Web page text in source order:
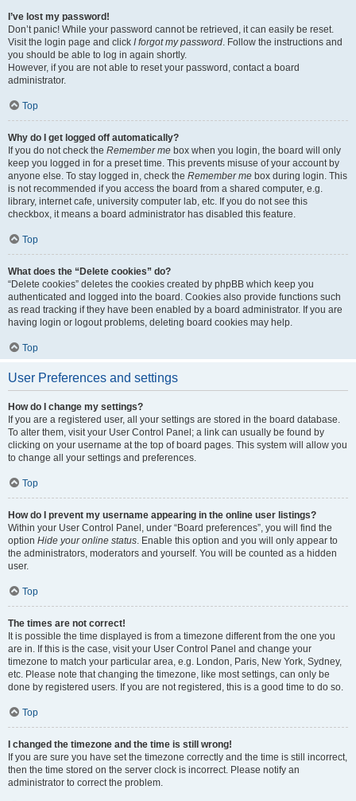
I’ve lost my password!
Don’t panic! While your password cannot be retrieved, it can easily be reset.
Visit the login page and click I forgot my password. Follow the instructions and
you should be able to log in again shortly.
However, if you are not able to reset your password, contact a board
administrator.
Top
Why do I get logged off automatically?
If you do not check the Remember me box when you login, the board will only
keep you logged in for a preset time. This prevents misuse of your account by
anyone else. To stay logged in, check the Remember me box during login. This
is not recommended if you access the board from a shared computer, e.g.
library, internet cafe, university computer lab, etc. If you do not see this
checkbox, it means a board administrator has disabled this feature.
Top
What does the “Delete cookies” do?
“Delete cookies” deletes the cookies created by phpBB which keep you
authenticated and logged into the board. Cookies also provide functions such
as read tracking if they have been enabled by a board administrator. If you are
having login or logout problems, deleting board cookies may help.
Top
User Preferences and settings
How do I change my settings?
If you are a registered user, all your settings are stored in the board database.
To alter them, visit your User Control Panel; a link can usually be found by
clicking on your username at the top of board pages. This system will allow you
to change all your settings and preferences.
Top
How do I prevent my username appearing in the online user listings?
Within your User Control Panel, under “Board preferences”, you will find the
option Hide your online status. Enable this option and you will only appear to
the administrators, moderators and yourself. You will be counted as a hidden
user.
Top
The times are not correct!
It is possible the time displayed is from a timezone different from the one you
are in. If this is the case, visit your User Control Panel and change your
timezone to match your particular area, e.g. London, Paris, New York, Sydney,
etc. Please note that changing the timezone, like most settings, can only be
done by registered users. If you are not registered, this is a good time to do so.
Top
I changed the timezone and the time is still wrong!
If you are sure you have set the timezone correctly and the time is still incorrect,
then the time stored on the server clock is incorrect. Please notify an
administrator to correct the problem.